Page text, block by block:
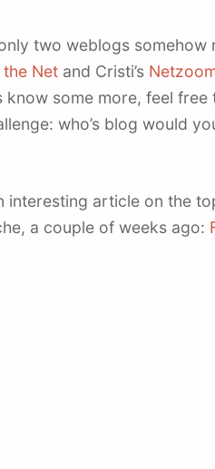
two weblogs somehow
Net and Cristi’s
some more, feel
who’s blog would
interesting article on the
a couple of weeks ago: